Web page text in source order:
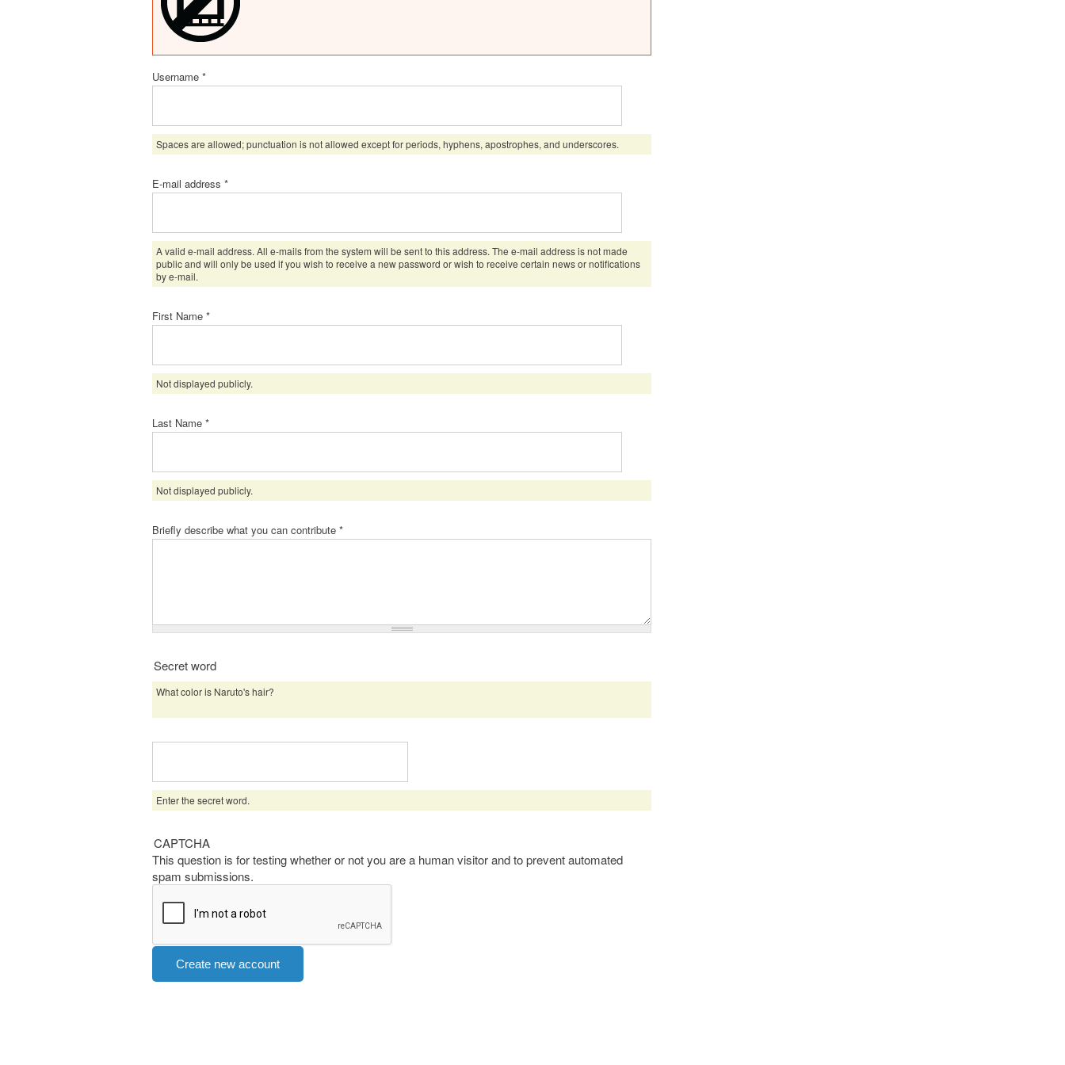
Username *
Spaces are allowed; punctuation is not allowed except for periods, hyphens, apostrophes, and underscores.
E-mail address *
A valid e-mail address. All e-mails from the system will be sent to this address. The e-mail address is not made
public and will only be used if you wish to receive a new password or wish to receive certain news or notifications
by e-mail.
First Name *
Not displayed publicly.
Last Name *
Not displayed publicly.
Briefly describe what you can contribute *
Secret word
What color is Naruto's hair?
Enter the secret word.
CAPTCHA
This question is for testing whether or not you are a human visitor and to prevent automated
spam submissions.